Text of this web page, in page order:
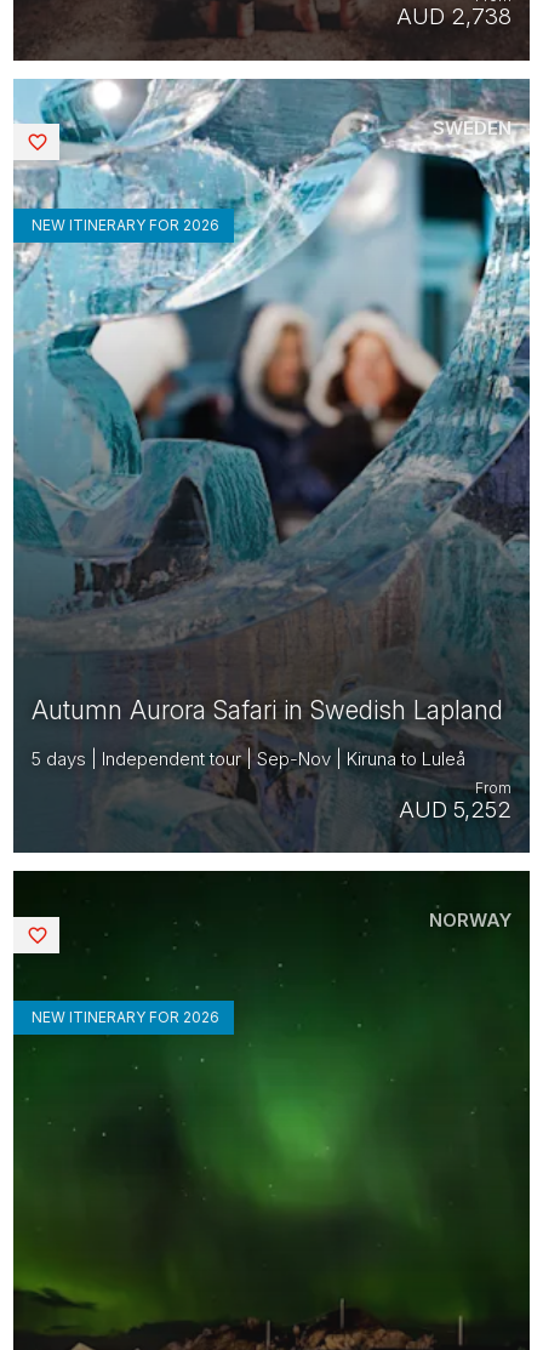
AUD 2,738
Autumn Aurora Safari in Swedish Lapland
5 days | Independent tour | Sep-Nov | Kiruna to Luleå
AUD 5,252
From
NEW ITINERARY FOR 2026
SWEDEN
Saved
NEW ITINERARY FOR 2026
NORWAY